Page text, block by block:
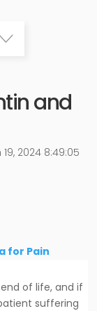
and
2024 8:49:05
for Pain
of life, and if
suffering